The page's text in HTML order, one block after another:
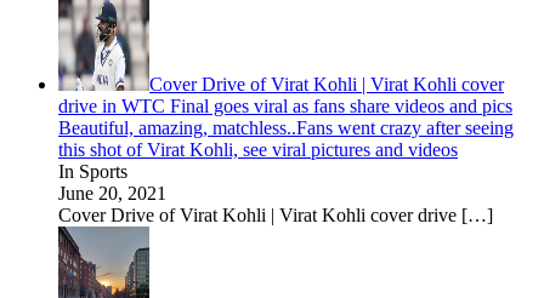
Cover Drive of Virat Kohli | Virat Kohli cover
drive in WTC Final goes viral as fans share videos and pics
Beautiful, amazing, matchless..Fans went crazy after seeing
this shot of Virat Kohli, see viral pictures and videos
In Sports
June 20, 2021
Cover Drive of Virat Kohli | Virat Kohli cover drive […]